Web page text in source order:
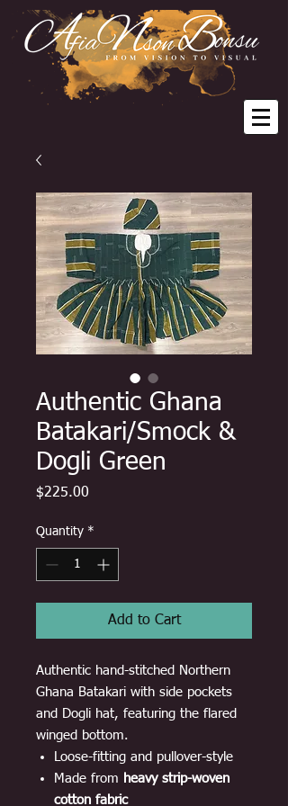
Authentic Ghana
Batakari/Smock &
Dogli Green
$225.00
Quantity *
Add to Cart
Authentic hand-stitched Northern
Ghana Batakari with side pockets
and Dogli hat, featuring the flared
winged bottom.
Loose-fitting and pullover-style
Made from heavy strip-woven
cotton fabric